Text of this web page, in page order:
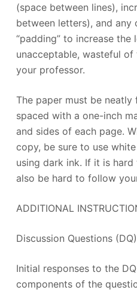
(space between lines),
between letters), and any
“padding” to increase
unacceptable, wasteful
your professor.
The paper must be
spaced with a one-inch
and sides of each page.
copy, be sure to use
using dark ink. If it is
also be hard to follow
ADDITIONAL
Discussion Questions (DQ)
Initial responses to the
components of the